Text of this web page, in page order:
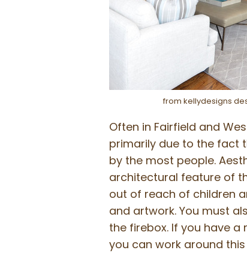
from kellydesigns
Often in Fairfield and
primarily due to the fact
by the most people.
architectural feature of
out of reach of children
and artwork. You must
the firebox. If you have
you can work around